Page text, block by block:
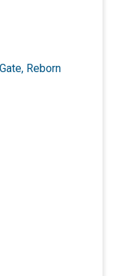
Reborn